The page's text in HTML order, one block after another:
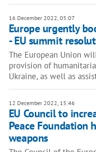
16 December 2022, 05:07
Europe urgently
- EU summit
The European Union
provision of
Ukraine, as well as
12 December 2022, 15:46
EU Council to
Peace Foundation
weapons